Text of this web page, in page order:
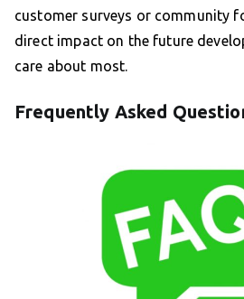
customer surveys or community
direct impact on the future
care about most.
Frequently Asked